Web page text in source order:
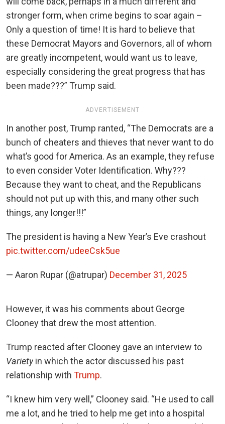
stronger form, when crime begins to soar again –
Only a question of time! It is hard to believe that
these Democrat Mayors and Governors, all of whom
are greatly incompetent, would want us to leave,
especially considering the great progress that has
been made???” Trump said.
ADVERTISEMENT
In another post, Trump ranted, “The Democrats are a
bunch of cheaters and thieves that never want to do
what’s good for America. As an example, they refuse
to even consider Voter Identification. Why???
Because they want to cheat, and the Republicans
should not put up with this, and many other such
things, any longer!!!”
The president is having a New Year’s Eve crashout
pic.twitter.com/udeeCsk5ue
— Aaron Rupar (@atrupar) December 31, 2025
However, it was his comments about George
Clooney that drew the most attention.
Trump reacted after Clooney gave an interview to
Variety in which the actor discussed his past
relationship with Trump.
“I knew him very well,” Clooney said. “He used to call
me a lot, and he tried to help me get into a hospital